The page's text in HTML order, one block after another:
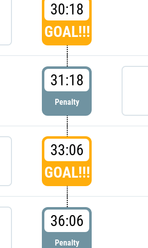
30:18
GOAL!!!
31:18
Penalty
33:06
GOAL!!!
36:06
Penalty